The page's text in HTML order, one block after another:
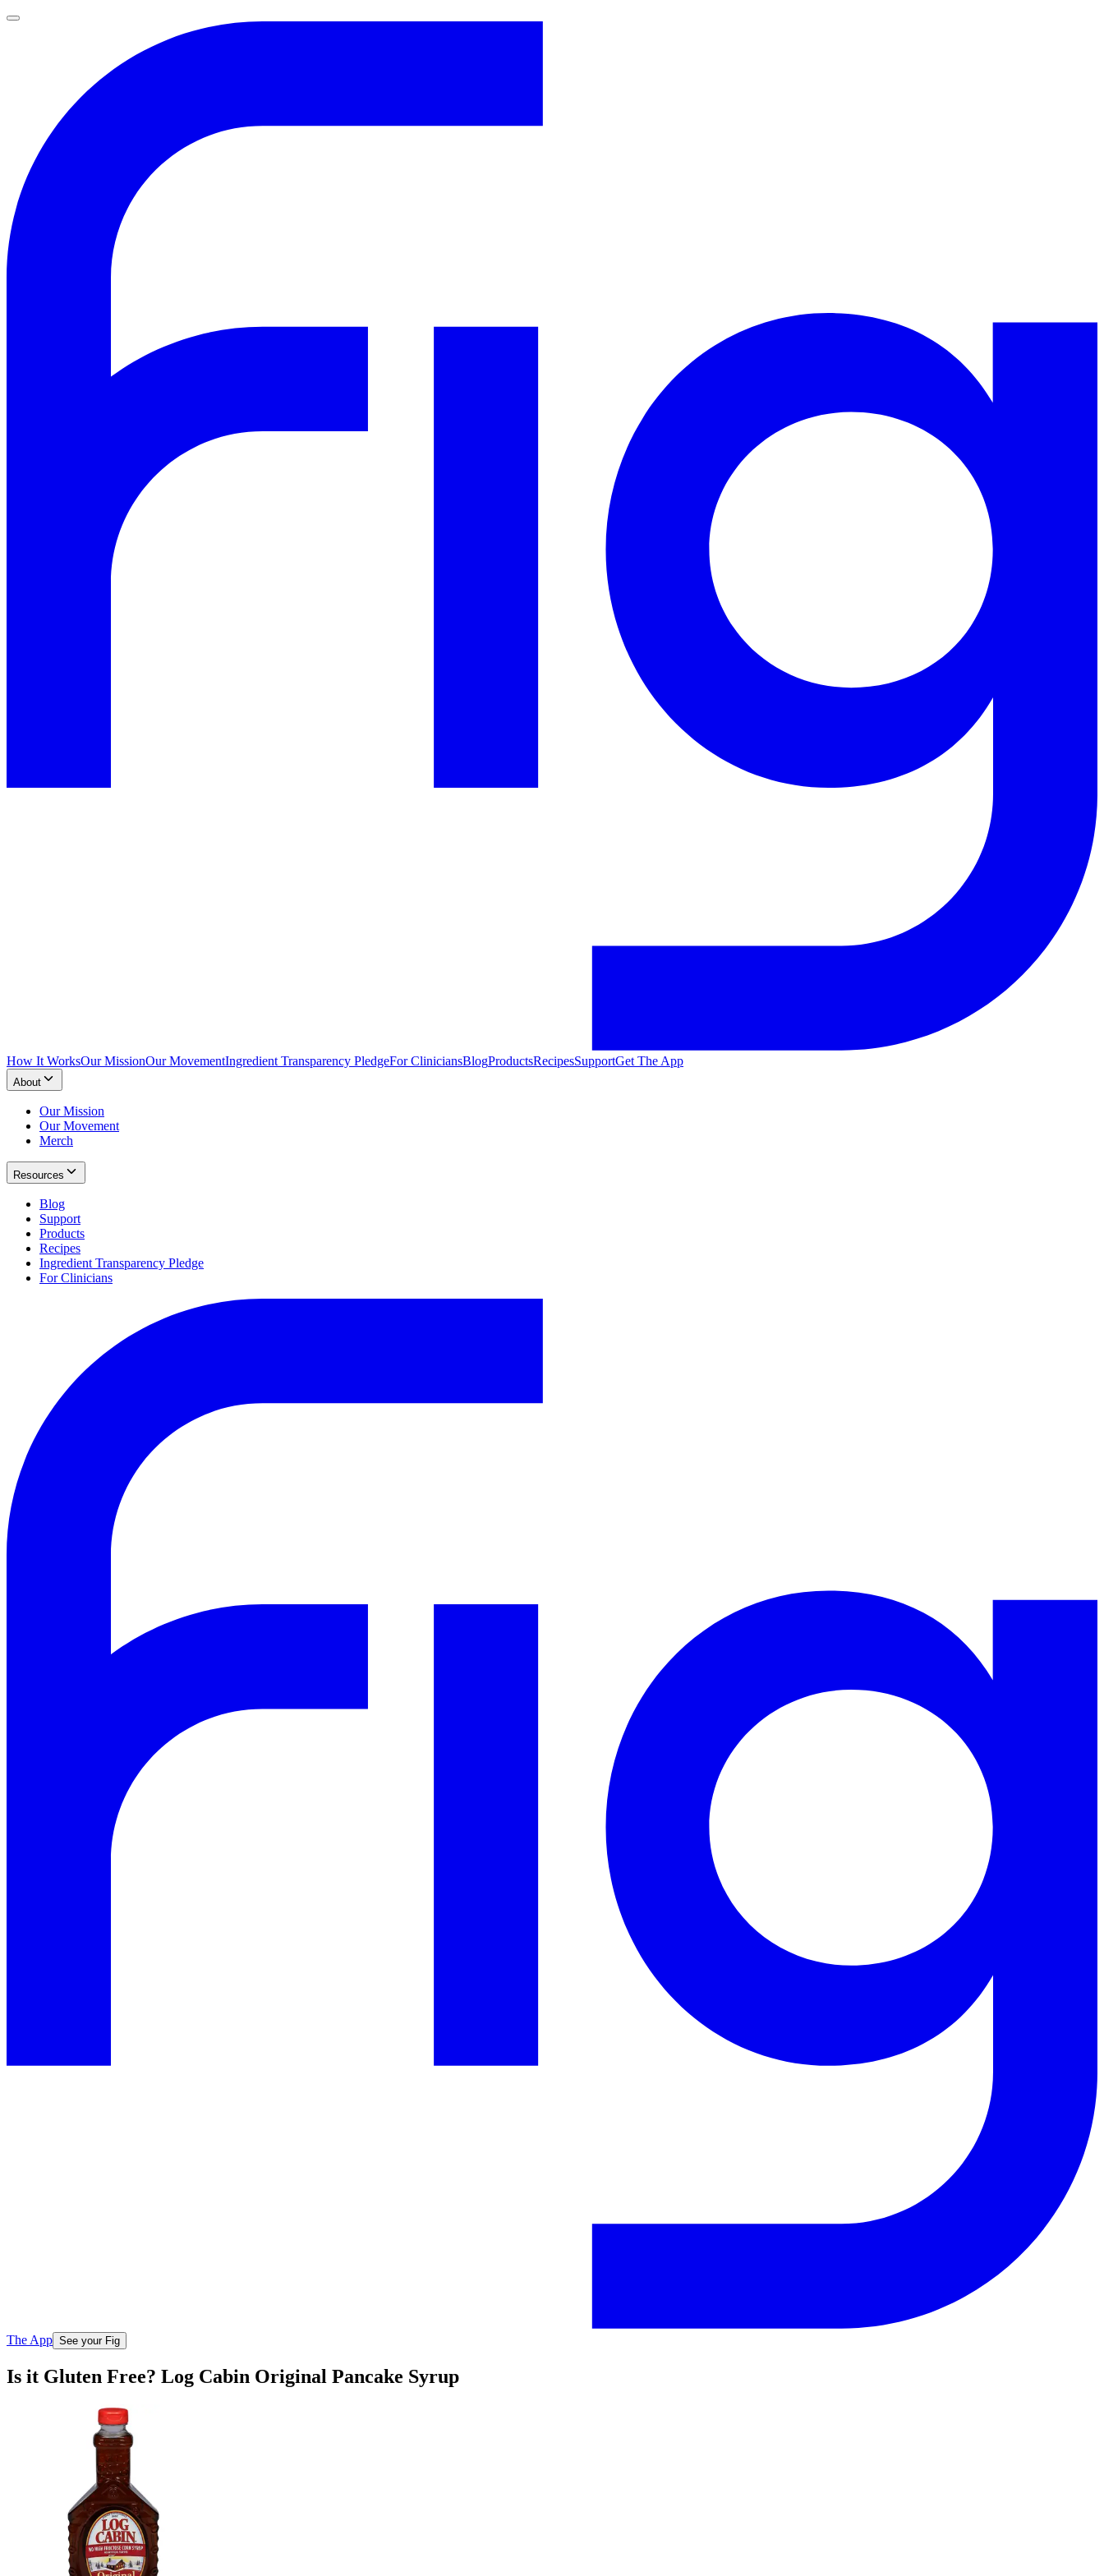
How It WorksOur MissionOur MovementIngredient Transparency PledgeFor CliniciansBlogProductsRecipesSupportGet The App
About
Our Mission
Our Movement
Merch
Resources
Blog
Support
Products
Recipes
Ingredient Transparency Pledge
For Clinicians
The App See your Fig
Is it Gluten Free? Log Cabin Original Pancake Syrup